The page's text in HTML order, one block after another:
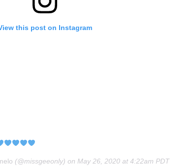
this post on Instagram
(@missgeeonly) on May 26, 2020 at 4:22am PDT